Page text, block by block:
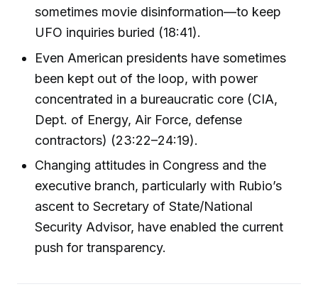
sometimes movie disinformation—to keep
UFO inquiries buried (18:41).
Even American presidents have sometimes
been kept out of the loop, with power
concentrated in a bureaucratic core (CIA,
Dept. of Energy, Air Force, defense
contractors) (23:22–24:19).
Changing attitudes in Congress and the
executive branch, particularly with Rubio’s
ascent to Secretary of State/National
Security Advisor, have enabled the current
push for transparency.